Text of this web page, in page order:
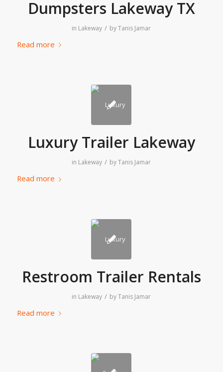
Dumpsters Lakeway TX
in Lakeway / byTanis Jamar
Read more
Luxury Trailer Lakeway
in Lakeway / byTanis Jamar
Read more
Restroom Trailer Rentals
in Lakeway / byTanis Jamar
Read more